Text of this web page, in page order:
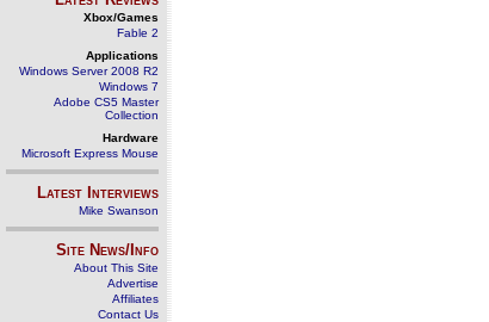
Xbox/Games
Fable 2
Applications
Windows Server 2008 R2
Windows 7
Adobe CS5 Master
Collection
Hardware
Microsoft Express Mouse
Latest Interviews
Mike Swanson
Site News/Info
About This Site
Advertise
Affiliates
Contact Us